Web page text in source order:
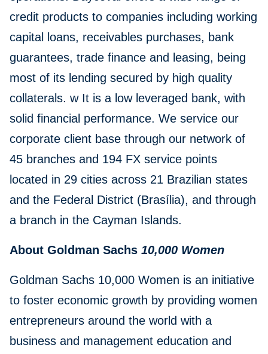
credit products to companies including working
capital loans, receivables purchases, bank
guarantees, trade finance and leasing, being
most of its lending secured by high quality
collaterals. w It is a low leveraged bank, with
solid financial performance. We service our
corporate client base through our network of
45 branches and 194 FX service points
located in 29 cities across 21 Brazilian states
and the Federal District (Brasília), and through
a branch in the Cayman Islands.
About Goldman Sachs 10,000 Women
Goldman Sachs 10,000 Women is an initiative
to foster economic growth by providing women
entrepreneurs around the world with a
business and management education and